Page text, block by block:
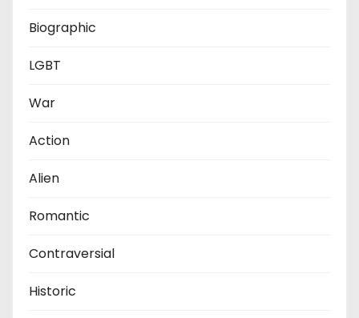
Biographic
LGBT
War
Action
Alien
Romantic
Contraversial
Historic